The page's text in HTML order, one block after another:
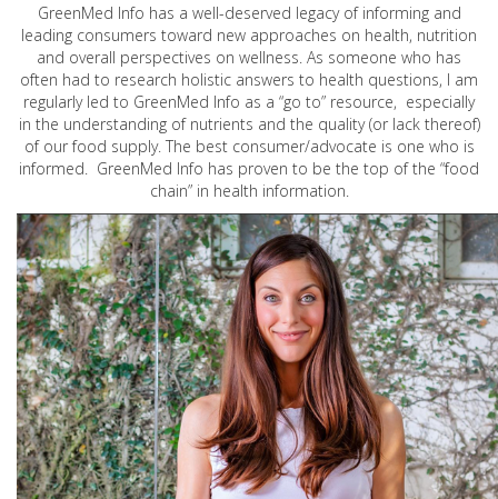
GreenMed Info has a well-deserved legacy of informing and
leading consumers toward new approaches on health, nutrition
and overall perspectives on wellness. As someone who has
often had to research holistic answers to health questions, I am
regularly led to GreenMed Info as a “go to” resource, especially
in the understanding of nutrients and the quality (or lack thereof)
of our food supply. The best consumer/advocate is one who is
informed. GreenMed Info has proven to be the top of the “food
chain” in health information.